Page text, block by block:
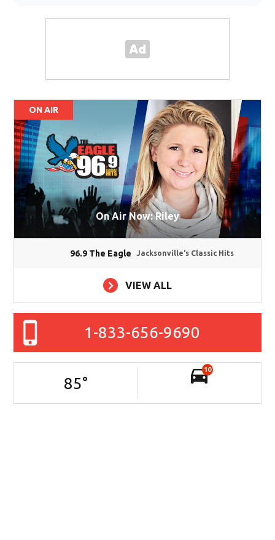
ON AIR
On Air Now: Riley
96.9 The Eagle Jacksonville's Classic Hits
VIEW ALL
1-833-656-9690
85°
10